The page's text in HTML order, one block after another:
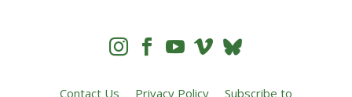
   
Contact Us Privacy Policy Subscribe to